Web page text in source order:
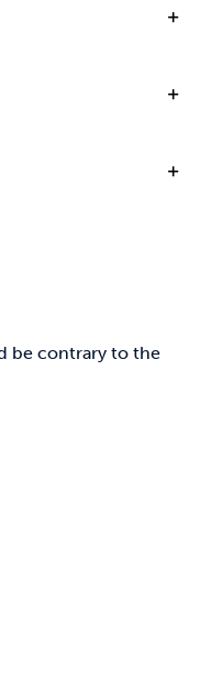
be contrary to the